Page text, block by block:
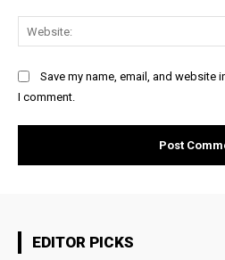
Save my name, email, and website
I comment.
EDITOR PICKS